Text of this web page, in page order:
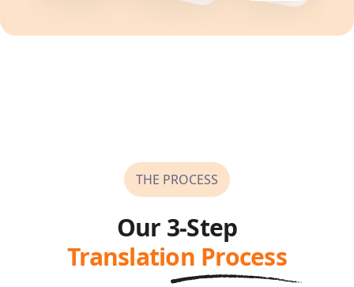
THE PROCESS
Our 3-Step
Translation Process